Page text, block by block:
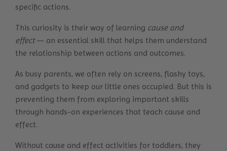
specific actions.
This curiosity is their way of learning cause and
effect— an essential skill that helps them understand
the relationship between actions and outcomes.
As busy parents, we often rely on screens, flashy toys,
and gadgets to keep our little ones occupied. But this is
preventing them from exploring important skills
through hands-on experiences that teach cause and
effect.
Without cause and effect activities for toddlers, they